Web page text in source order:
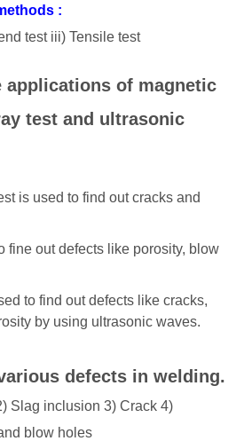
:
test iii) Tensile test
applications of magnetic
test and ultrasonic
is used to find out cracks and
fine out defects like porosity, blow
to find out defects like cracks,
by using ultrasonic waves.
defects in welding.
Slag inclusion 3) Crack 4)
blow holes